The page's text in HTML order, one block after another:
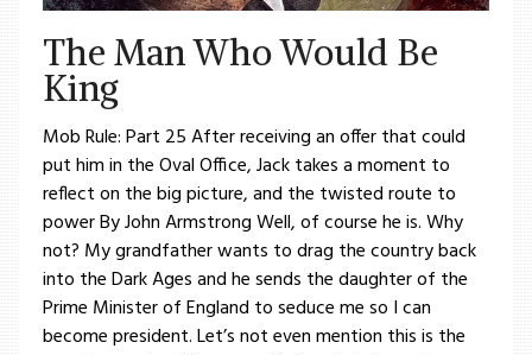
The Man Who Would Be
King
Mob Rule: Part 25 After receiving an offer that could
put him in the Oval Office, Jack takes a moment to
reflect on the big picture, and the twisted route to
power By John Armstrong Well, of course he is. Why
not? My grandfather wants to drag the country back
into the Dark Ages and he sends the daughter of the
Prime Minister of England to seduce me so I can
become president. Let’s not even mention this is the